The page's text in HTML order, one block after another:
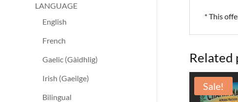
LANGUAGE
English
French
Gaelic (Gàidhlig)
Irish (Gaeilge)
Bilingual
* This
Related
Sale!